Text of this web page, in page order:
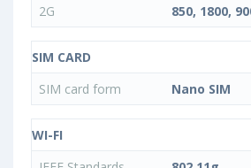
2G
850, 1800,
SIM CARD
SIM card form
Nano SIM
WI-FI